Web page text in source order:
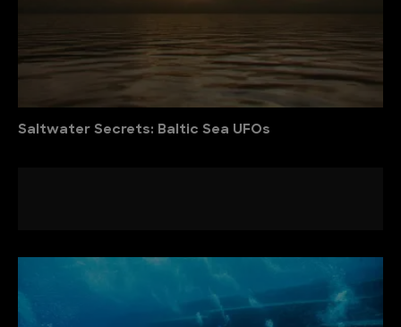
Saltwater Secrets: Baltic Sea UFOs